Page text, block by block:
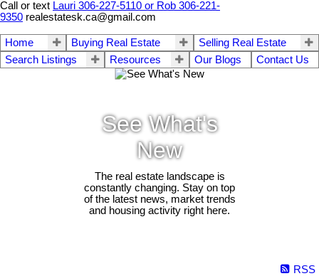
Call or text Lauri 306-227-5110 or Rob 306-221-
9350 realestatesk.ca@gmail.com
Home Buying Real Estate
Selling Real Estate
Search Listings
Resources Our Blogs Contact Us
See What's
New
The real estate landscape is
constantly changing. Stay on top
of the latest news, market trends
and housing activity right here.
RSS